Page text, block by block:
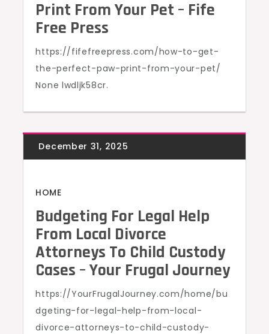
Print From Your Pet – Fife
Free Press
https://fifefreepress.com/how-to-get-
the-perfect-paw-print-from-your-pet/
None lwdljk58cr.
HOME
Budgeting For Legal Help
From Local Divorce
Attorneys To Child Custody
Cases – Your Frugal Journey
https://YourFrugalJourney.com/home/bu
dgeting-for-legal-help-from-local-
divorce-attorneys-to-child-custody-